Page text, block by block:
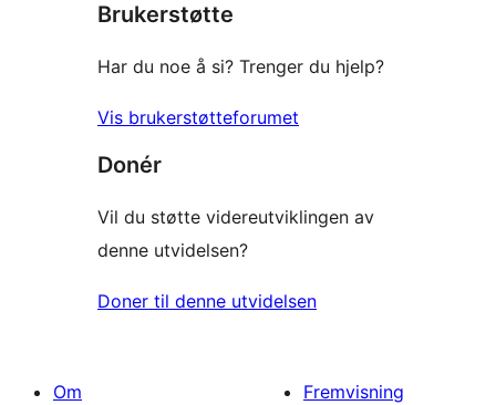
Brukerstøtte
Har du noe å si? Trenger du hjelp?
Vis brukerstøtteforumet
Donér
Vil du støtte videreutviklingen av
denne utvidelsen?
Doner til denne utvidelsen
Om
Fremvisning